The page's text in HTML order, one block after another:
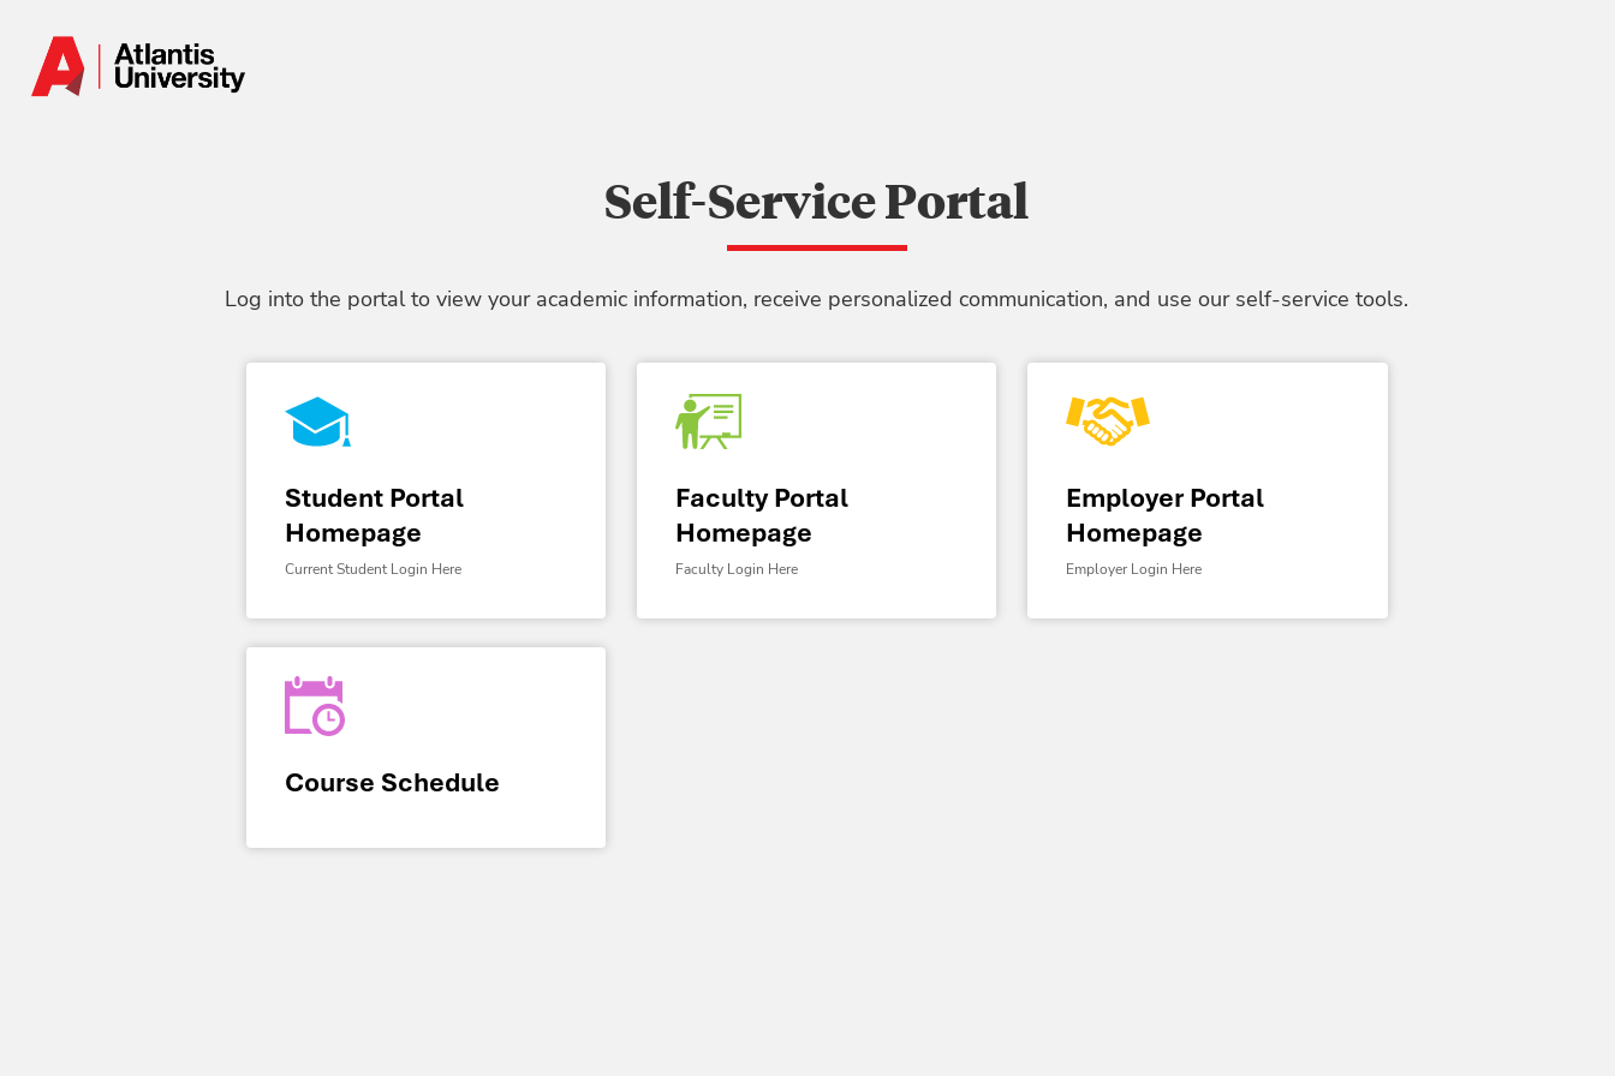
Student Portal
Homepage
Current Student Login Here
Faculty Portal
Homepage
Faculty Login Here
Employer Portal
Homepage
Employer Login Here
Course Schedule
Self-Service Portal
Log into the portal to view your academic information, receive personalized communication, and use our self-service tools.